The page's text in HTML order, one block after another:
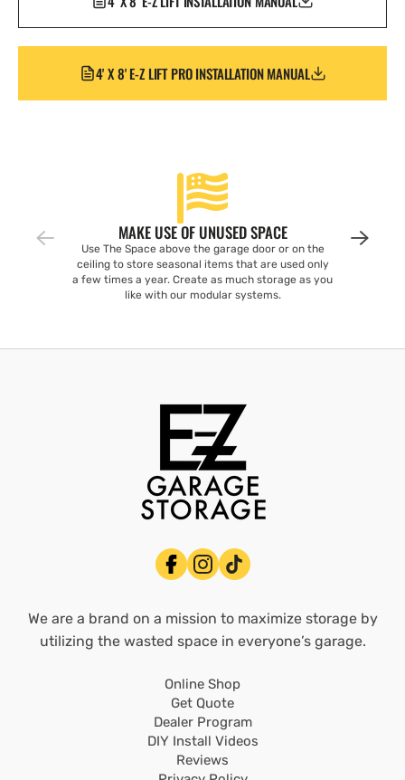
4' X 8' E-Z LIFT PRO INSTALLATION MANUAL
MAKE USE OF UNUSED SPACE
Use The Space above the garage door or on the
ceiling to store seasonal items that are used only
a few times a year. Create as much storage as you
like with our modular systems.
We are a brand on a mission to maximize storage by
utilizing the wasted space in everyone’s garage.
Online Shop
Get Quote
Dealer Program
DIY Install Videos
Reviews